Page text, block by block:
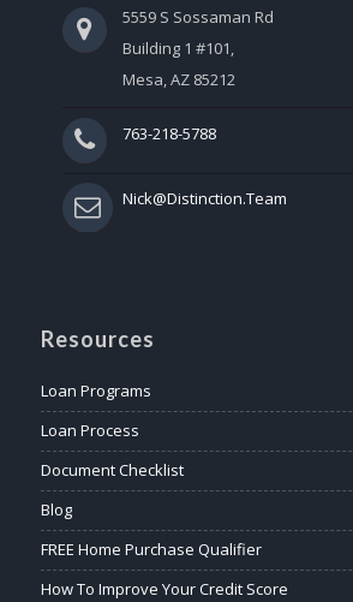
5559 S Sossaman Rd
Building 1 #101,
Mesa, AZ 85212
763-218-5788
Nick@Distinction.Team
Resources
Loan Programs
Loan Process
Document Checklist
Blog
FREE Home Purchase Qualifier
How To Improve Your Credit Score